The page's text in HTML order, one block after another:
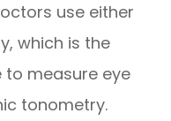
use either
which is the
measure eye
tonometry.